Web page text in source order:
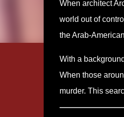
When architect
world out of
the Arab-
With a
When those
murder. This